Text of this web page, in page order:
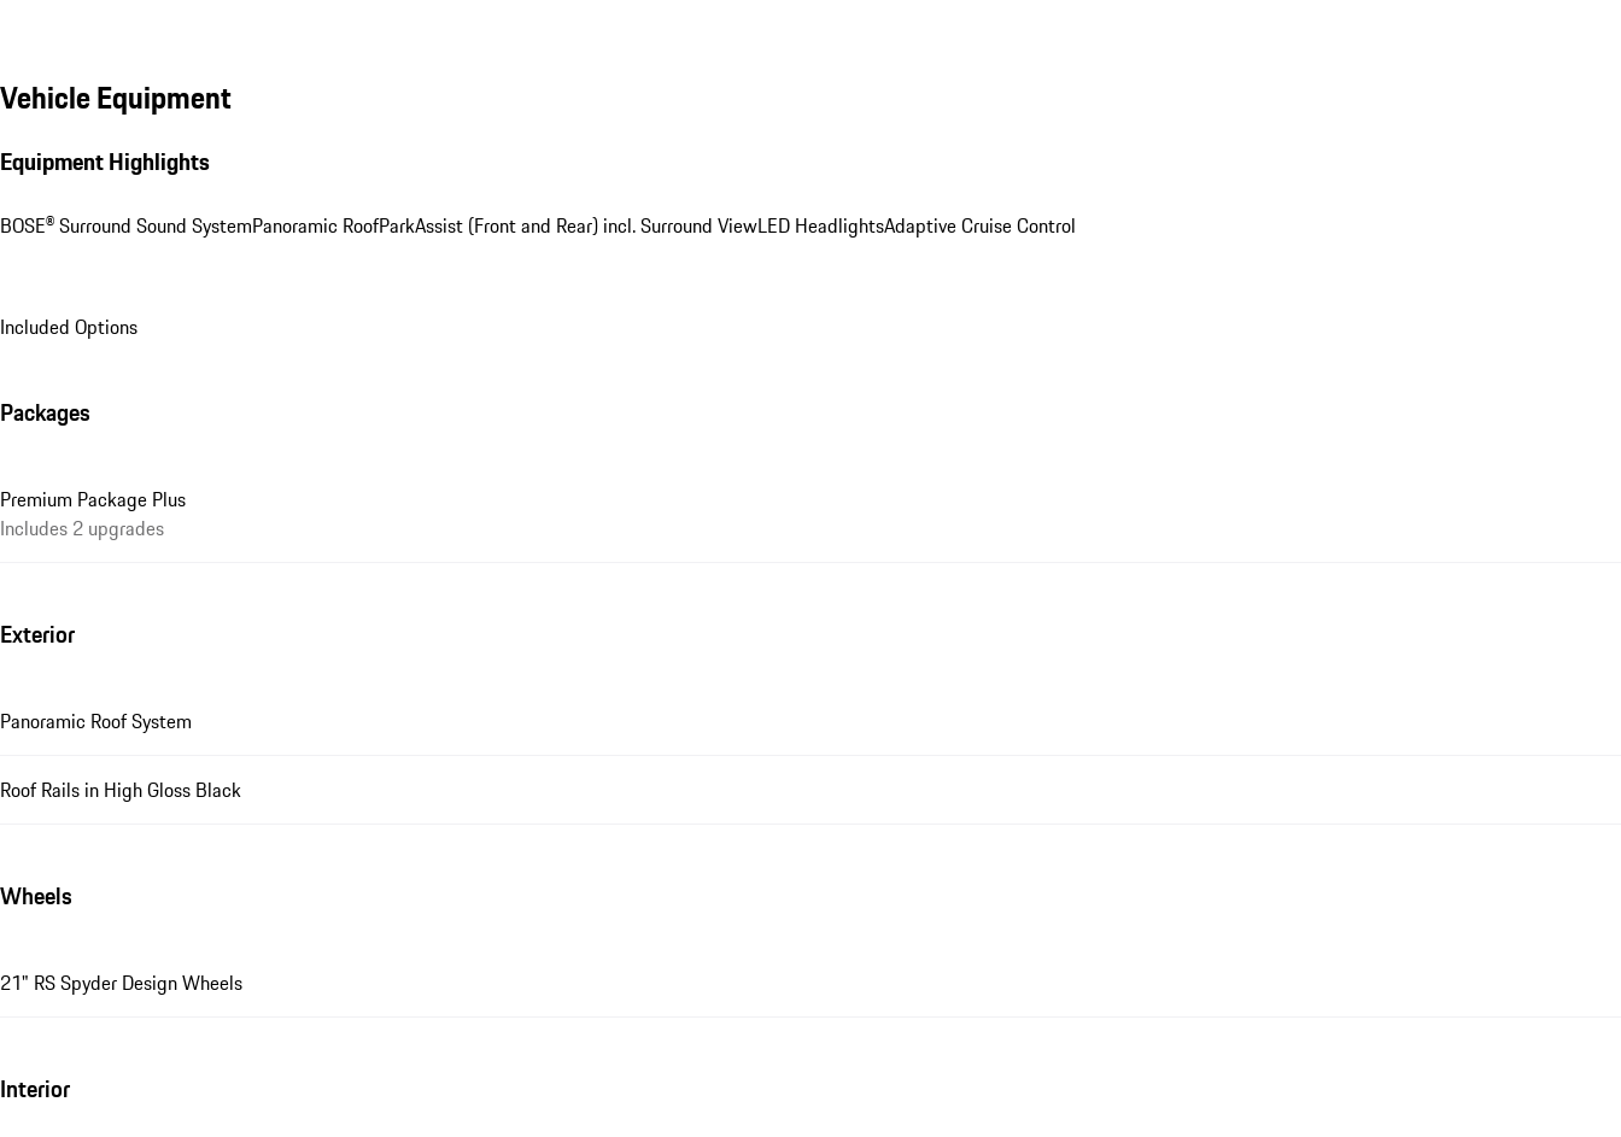
Vehicle Equipment
Equipment Highlights
BOSE® Surround Sound SystemPanoramic RoofParkAssist (Front and Rear) incl. Surround ViewLED HeadlightsAdaptive Cruise Control
Included Options
Packages
Premium Package Plus
Includes 2 upgrades
Exterior
Panoramic Roof System
Roof Rails in High Gloss Black
Wheels
21" RS Spyder Design Wheels
Interior